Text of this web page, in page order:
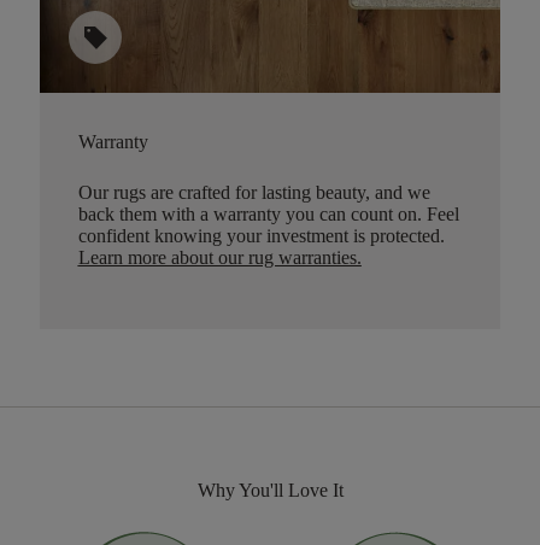
sell
Warranty
Our rugs are crafted for lasting beauty, and we
back them with a warranty you can count on. Feel
confident knowing your investment is protected.
Learn more about our rug warranties.
Why You'll Love It